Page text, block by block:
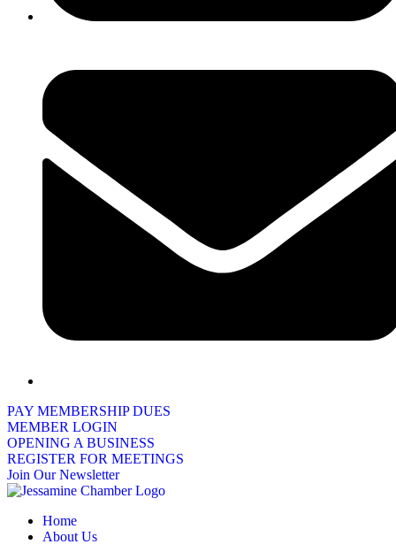
PAY MEMBERSHIP DUES
MEMBER LOGIN
OPENING A BUSINESS
REGISTER FOR MEETINGS
Join Our Newsletter
Home
About Us